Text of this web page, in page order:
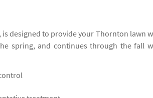
designed to provide your Thornton lawn
spring, and continues through the fall